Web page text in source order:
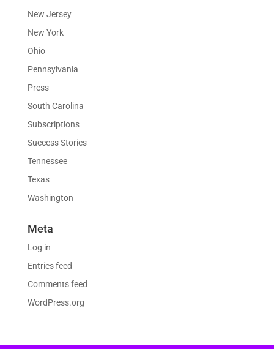
New Jersey
New York
Ohio
Pennsylvania
Press
South Carolina
Subscriptions
Success Stories
Tennessee
Texas
Washington
Meta
Log in
Entries feed
Comments feed
WordPress.org